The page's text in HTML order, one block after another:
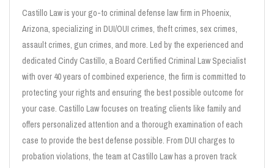
Castillo Law is your go-to criminal defense law firm in Phoenix,
Arizona, specializing in DUI/OUI crimes, theft crimes, sex crimes,
assault crimes, gun crimes, and more. Led by the experienced and
dedicated Cindy Castillo, a Board Certified Criminal Law Specialist
with over 40 years of combined experience, the firm is committed to
protecting your rights and ensuring the best possible outcome for
your case. Castillo Law focuses on treating clients like family and
offers personalized attention and a thorough examination of each
case to provide the best defense possible. From DUI charges to
probation violations, the team at Castillo Law has a proven track